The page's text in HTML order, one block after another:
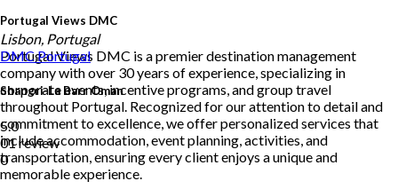
Portugal Views DMC
Portugal Views DMC is a premier destination management
company with over 30 years of experience, specializing in
corporate events, incentive programs, and group travel
throughout Portugal. Recognized for our attention to detail and
commitment to excellence, we offer personalized services that
include accommodation, event planning, activities, and
transportation, ensuring every client enjoys a unique and
memorable experience.
Lisbon, Portugal
DMCPortugal
Shangri-La Barr Oman
5.0
01 review
0